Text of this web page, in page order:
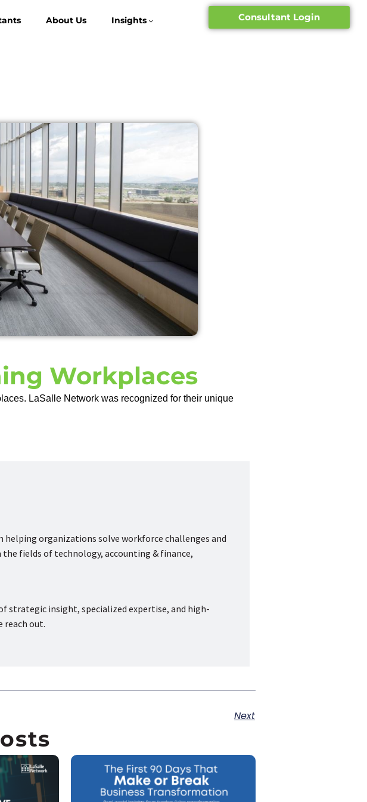
About Us
Insights
Consultant Login
Workplaces
LaSalle Network was recognized for their unique
organizations solve workforce challenges and
fields of technology, accounting & finance,
strategic insight, specialized expertise, and high-
reach out.
Next